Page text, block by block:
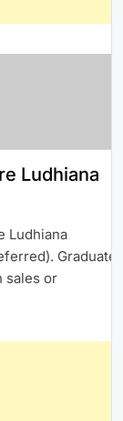
Ludhiana
Ludhiana
Graduate
sales or